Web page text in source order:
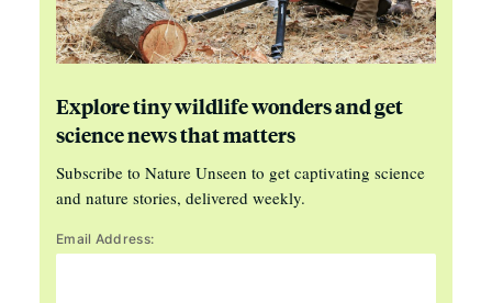
Explore tiny wildlife wonders and get
science news that matters
Subscribe to Nature Unseen to get captivating science
and nature stories, delivered weekly.
Email Address: